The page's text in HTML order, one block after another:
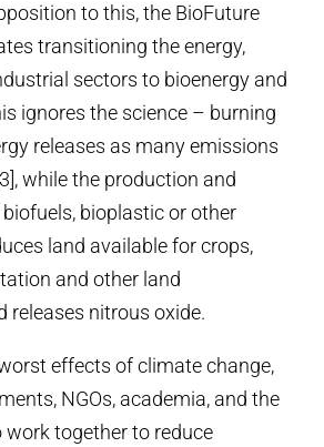
to this, the BioFuture
transitioning the energy,
sectors to bioenergy and
ignores the science – burning
releases as many emissions
while the production and
bioplastic or other
land available for crops,
and other land
releases nitrous oxide.
effects of climate change,
NGOs, academia, and the
work together to reduce